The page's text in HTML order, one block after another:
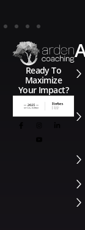
Ready To
Maximize
Your Impact?